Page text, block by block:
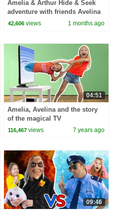
Amelia & Arthur Hide & Seek
adventure with friends Avelina
& Akim
42,606 views 1 months ago
04:51
Amelia, Avelina and the story
of the magical TV
116,467 views 7 years ago
09:46